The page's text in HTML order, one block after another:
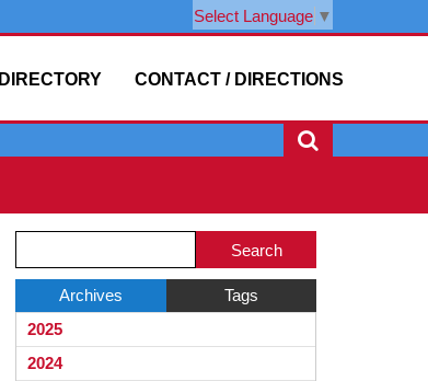
Select Language ▼
CONTACT / DIRECTIONS
DIRECTORY
Menu
Begins
Blog
Entries.Archives
Tags
2025
2024
Menu
main